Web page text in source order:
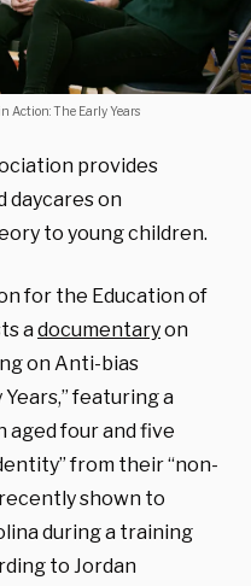
Action: The Early Years
provides
daycares on
to young children.
for the Education of
adocumentaryon
on Anti-bias
featuring a
aged four and five
from their “non-
shown to
during a training
to Jordan